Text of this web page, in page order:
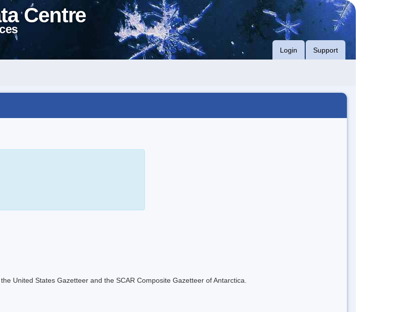
Centre
Login Support
the United States Gazetteer and the SCAR Composite Gazetteer of Antarctica.